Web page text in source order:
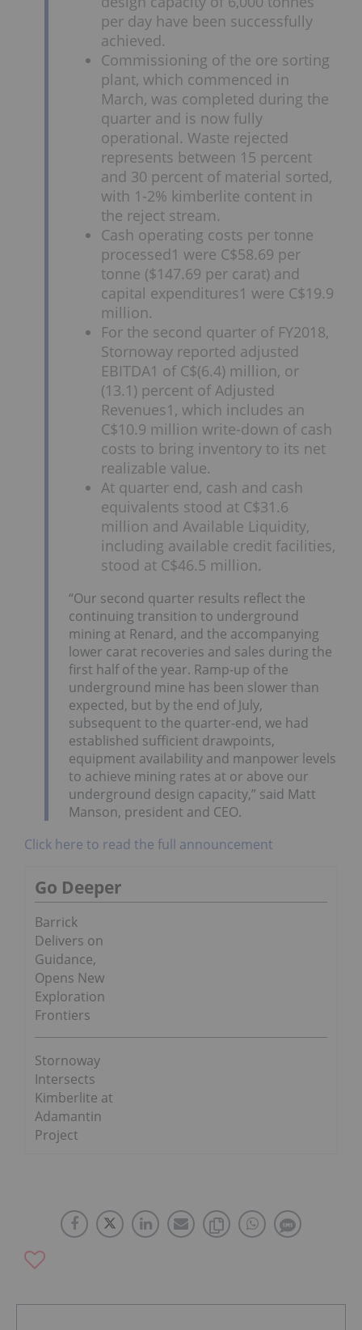
per day have been successfully
achieved.
Commissioning of the ore sorting
plant, which commenced in
March, was completed during the
quarter and is now fully
operational. Waste rejected
represents between 15 percent
and 30 percent of material sorted,
with 1-2% kimberlite content in
the reject stream.
Cash operating costs per tonne
processed1 were C$58.69 per
tonne ($147.69 per carat) and
capital expenditures1 were C$19.9
million.
For the second quarter of FY2018,
Stornoway reported adjusted
EBITDA1 of C$(6.4) million, or
(13.1) percent of Adjusted
Revenues1, which includes an
C$10.9 million write-down of cash
costs to bring inventory to its net
realizable value.
At quarter end, cash and cash
equivalents stood at C$31.6
million and Available Liquidity,
including available credit facilities,
stood at C$46.5 million.
“Our second quarter results reflect the
continuing transition to underground
mining at Renard, and the accompanying
lower carat recoveries and sales during the
first half of the year. Ramp-up of the
underground mine has been slower than
expected, but by the end of July,
subsequent to the quarter-end, we had
established sufficient drawpoints,
equipment availability and manpower levels
to achieve mining rates at or above our
underground design capacity,” said Matt
Manson, president and CEO.
Click here to read the full announcement
Go Deeper
Barrick
Delivers on
Guidance,
Opens New
Exploration
Frontiers
Stornoway
Intersects
Kimberlite at
Adamantin
Project